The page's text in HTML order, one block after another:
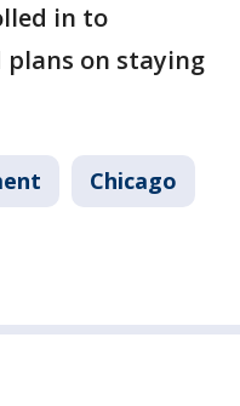
in to
plans on staying
Chicago